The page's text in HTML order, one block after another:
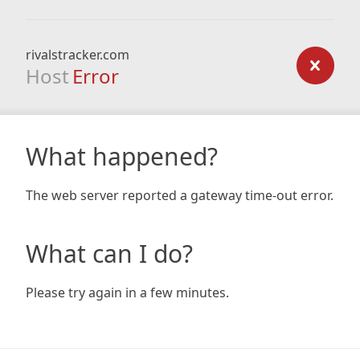
rivalstracker.com
Host Error
What happened?
The web server reported a gateway time-out error.
What can I do?
Please try again in a few minutes.